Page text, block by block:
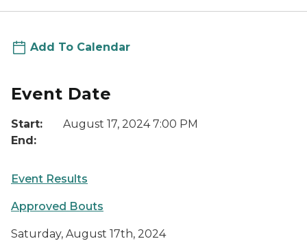
Add To Calendar
Event Date
Start:
August 17, 2024 7:00 PM
End:
Event Results
Approved Bouts
Saturday, August 17th, 2024